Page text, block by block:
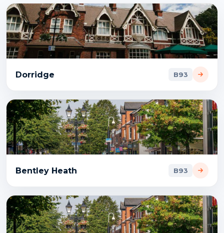
Dorridge B93
Bentley Heath B93